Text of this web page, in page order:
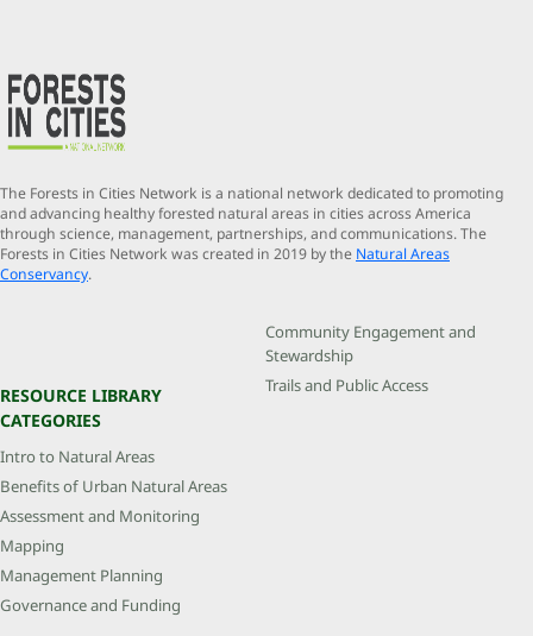
The Forests in Cities Network is a national network dedicated to promoting
and advancing healthy forested natural areas in cities across America
through science, management, partnerships, and communications. The
Forests in Cities Network was created in 2019 by the Natural Areas
Conservancy.
RESOURCE LIBRARY
CATEGORIES
Intro to Natural Areas
Benefits of Urban Natural Areas
Assessment and Monitoring
Mapping
Management Planning
Governance and Funding
Community Engagement and
Stewardship
Trails and Public Access